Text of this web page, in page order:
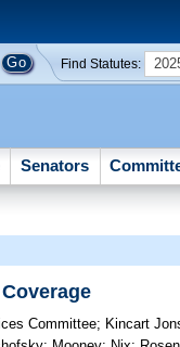
Find Statutes:
Senators
Committee; Kincart